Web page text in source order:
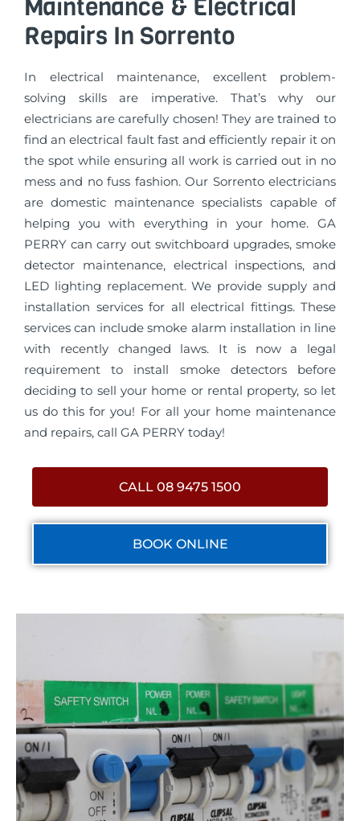
Maintenance & Electrical
Repairs In Sorrento
In electrical maintenance, excellent problem-
solving skills are imperative. That’s why our
electricians are carefully chosen! They are trained to
find an electrical fault fast and efficiently repair it on
the spot while ensuring all work is carried out in no
mess and no fuss fashion. Our Sorrento electricians
are domestic maintenance specialists capable of
helping you with everything in your home. GA
PERRY can carry out switchboard upgrades, smoke
detector maintenance, electrical inspections, and
LED lighting replacement. We provide supply and
installation services for all electrical fittings. These
services can include smoke alarm installation in line
with recently changed laws. It is now a legal
requirement to install smoke detectors before
deciding to sell your home or rental property, so let
us do this for you! For all your home maintenance
and repairs, call GA PERRY today!
CALL 08 9475 1500
BOOK ONLINE